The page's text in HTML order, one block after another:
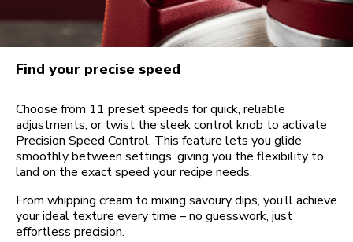
Find your precise speed
Choose from 11 preset speeds for quick, reliable
adjustments, or twist the sleek control knob to activate
Precision Speed Control. This feature lets you glide
smoothly between settings, giving you the flexibility to
land on the exact speed your recipe needs.
From whipping cream to mixing savoury dips, you’ll achieve
your ideal texture every time – no guesswork, just
effortless precision.